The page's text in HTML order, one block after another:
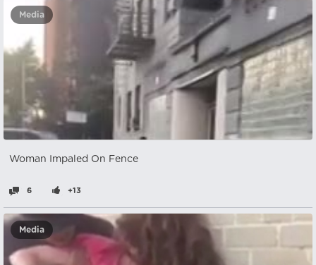
Media
Woman Impaled On Fence
6 +13
Media